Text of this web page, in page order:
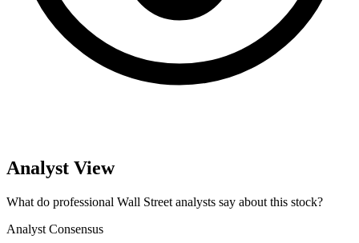
Analyst View
What do professional Wall Street analysts say about this stock?
Analyst Consensus